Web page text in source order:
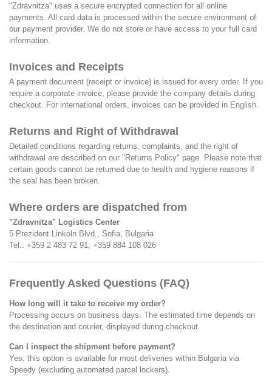
"Zdravnitza" uses a secure encrypted connection for all online
payments. All card data is processed within the secure environment of
our payment provider. We do not store or have access to your full card
information.
Invoices and Receipts
A payment document (receipt or invoice) is issued for every order. If you
require a corporate invoice, please provide the company details during
checkout. For international orders, invoices can be provided in English.
Returns and Right of Withdrawal
Detailed conditions regarding returns, complaints, and the right of
withdrawal are described on our "Returns Policy" page. Please note that
certain goods cannot be returned due to health and hygiene reasons if
the seal has been broken.
Where orders are dispatched from
"Zdravnitza" Logistics Center
5 Prezident Linkoln Blvd., Sofia, Bulgaria
Tel.: +359 2 483 72 91 ; +359 884 108 026
Frequently Asked Questions (FAQ)
How long will it take to receive my order?
Processing occurs on business days. The estimated time depends on
the destination and courier, displayed during checkout.
Can I inspect the shipment before payment?
Yes, this option is available for most deliveries within Bulgaria via
Speedy (excluding automated parcel lockers).